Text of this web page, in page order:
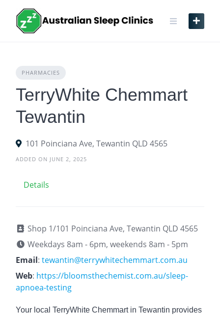
content
PHARMACIES
TerryWhite Chemmart
Tewantin
101 Poinciana Ave, Tewantin QLD 4565
ADDED ON JUNE 2, 2025
Details
Shop 1/101 Poinciana Ave, Tewantin QLD 4565
Weekdays 8am - 6pm, weekends 8am - 5pm
Email: tewantin@terrywhitechemmart.com.au
Web: https://bloomsthechemist.com.au/sleep-
apnoea-testing
Your local TerryWhite Chemmart in Tewantin provides